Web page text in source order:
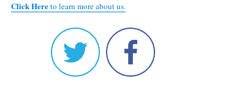
Click Hereto learn more about us.